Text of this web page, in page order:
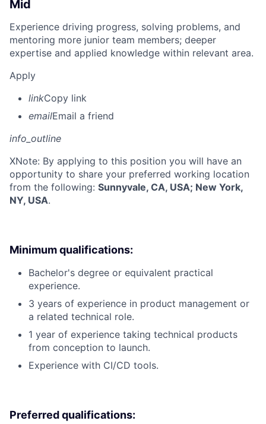
Mid
Experience driving progress, solving problems, and
mentoring more junior team members; deeper
expertise and applied knowledge within relevant area.
Apply
linkCopy link
emailEmail a friend
info_outline
XNote: By applying to this position you will have an
opportunity to share your preferred working location
from the following: Sunnyvale, CA, USA; New York,
NY, USA.
Minimum qualifications:
Bachelor's degree or equivalent practical
experience.
3 years of experience in product management or
a related technical role.
1 year of experience taking technical products
from conception to launch.
Experience with CI/CD tools.
Preferred qualifications: